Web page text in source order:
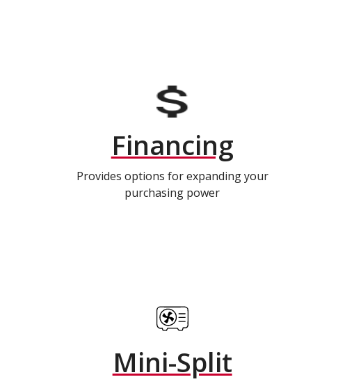
Financing
Provides options for expanding your
purchasing power
Mini-Split